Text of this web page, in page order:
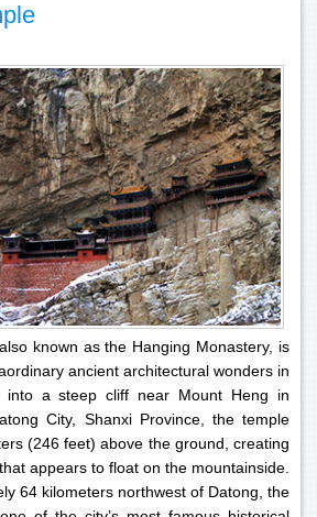
known as the Hanging Monastery, is
ancient architectural wonders in
into a steep cliff near Mount Heng in
City, Shanxi Province, the temple
(246 feet) above the ground, creating
appears to float on the mountainside.
64 kilometers northwest of Datong, the